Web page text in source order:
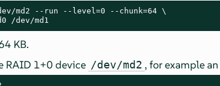
md2 --run --level=0 --chunk=64 \
/dev/md1
KB.
RAID 1+0 device /dev/md2 , for example